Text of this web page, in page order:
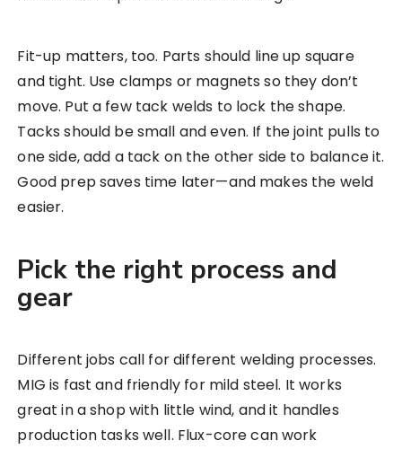
Fit-up matters, too. Parts should line up square
and tight. Use clamps or magnets so they don’t
move. Put a few tack welds to lock the shape.
Tacks should be small and even. If the joint pulls to
one side, add a tack on the other side to balance it.
Good prep saves time later—and makes the weld
easier.
Pick the right process and
gear
Different jobs call for different welding processes.
MIG is fast and friendly for mild steel. It works
great in a shop with little wind, and it handles
production tasks well. Flux-core can work